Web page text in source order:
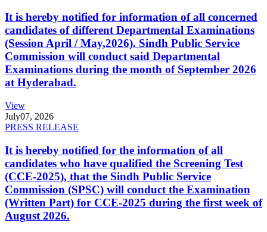
It is hereby notified for information of all concerned
candidates of different Departmental Examinations
(Session April / May,2026). Sindh Public Service
Commission will conduct said Departmental
Examinations during the month of September 2026
at Hyderabad.
View
July07, 2026
PRESS RELEASE
It is hereby notified for the information of all
candidates who have qualified the Screening Test
(CCE-2025), that the Sindh Public Service
Commission (SPSC) will conduct the Examination
(Written Part) for CCE-2025 during the first week of
August 2026.